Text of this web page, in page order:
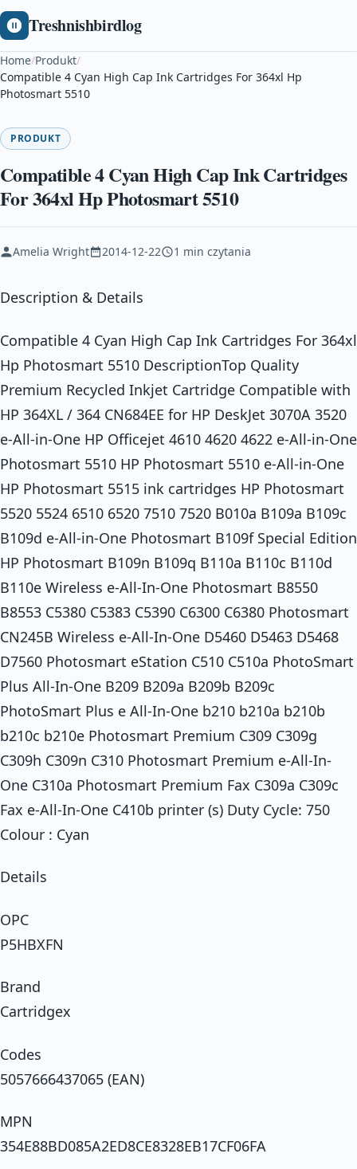
Treshnishbirdlog
Home/Produkt/
Compatible 4 Cyan High Cap Ink Cartridges For 364xl Hp
Photosmart 5510
PRODUKT
Compatible 4 Cyan High Cap Ink Cartridges
For 364xl Hp Photosmart 5510
Amelia Wright 2014-12-22 1 min czytania
Description & Details
Compatible 4 Cyan High Cap Ink Cartridges For 364xl
Hp Photosmart 5510 DescriptionTop Quality
Premium Recycled Inkjet Cartridge Compatible with
HP 364XL / 364 CN684EE for HP DeskJet 3070A 3520
e-All-in-One HP Officejet 4610 4620 4622 e-All-in-One
Photosmart 5510 HP Photosmart 5510 e-All-in-One
HP Photosmart 5515 ink cartridges HP Photosmart
5520 5524 6510 6520 7510 7520 B010a B109a B109c
B109d e-All-in-One Photosmart B109f Special Edition
HP Photosmart B109n B109q B110a B110c B110d
B110e Wireless e-All-In-One Photosmart B8550
B8553 C5380 C5383 C5390 C6300 C6380 Photosmart
CN245B Wireless e-All-In-One D5460 D5463 D5468
D7560 Photosmart eStation C510 C510a PhotoSmart
Plus All-In-One B209 B209a B209b B209c
PhotoSmart Plus e All-In-One b210 b210a b210b
b210c b210e Photosmart Premium C309 C309g
C309h C309n C310 Photosmart Premium e-All-In-
One C310a Photosmart Premium Fax C309a C309c
Fax e-All-In-One C410b printer (s) Duty Cycle: 750
Colour : Cyan
Details
OPC
P5HBXFN
Brand
Cartridgex
Codes
5057666437065 (EAN)
MPN
354E88BD085A2ED8CE8328EB17CF06FA